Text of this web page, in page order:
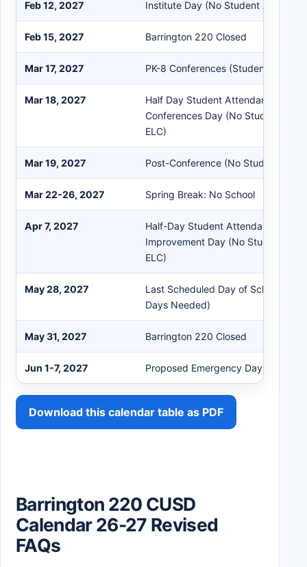
Feb 12, 2027 Institute Day (No Student
Feb 15, 2027 Barrington 220 Closed
Mar 17, 2027 PK-8 Conferences (Students in
Mar 18, 2027
Half Day Student Attendance PK-
Conferences Day (No Student
ELC)
Mar 19, 2027 Post-Conference (No Student
Mar 22-26, 2027 Spring Break: No School
Apr 7, 2027
Half-Day Student Attendance
Improvement Day (No Student
ELC)
May 28, 2027
Last Scheduled Day of School (No
Days Needed)
May 31, 2027 Barrington 220 Closed
Jun 1-7, 2027 Proposed Emergency Days
Download this calendar table as PDF
Barrington 220 CUSD
Calendar 26-27 Revised
FAQs